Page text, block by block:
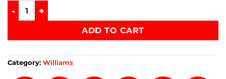
Johnny Mnemonic Pinball Machine quantity
ADD TO CART
Category: Williams